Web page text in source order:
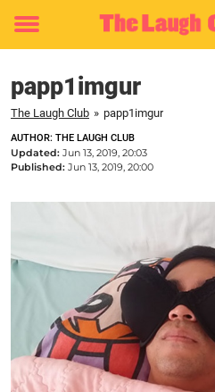
Toggle
papp1imgur
The Laugh Club » papp1imgur
AUTHOR: THE LAUGH CLUB
Updated: Jun 13, 2019, 20:03
Published: Jun 13, 2019, 20:00